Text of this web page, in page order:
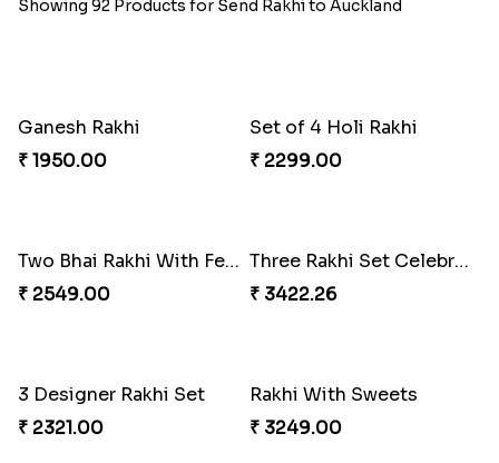
Showing 92 Products for Send Rakhi to Auckland
Ganesh Rakhi
₹ 1950.00
Set of 4 Holi Rakhi
₹ 2299.00
Two Bhai Rakhi With Ferrero Rocher
₹ 2549.00
Three Rakhi Set Celebration Hamper
₹ 3422.26
3 Designer Rakhi Set
₹ 2321.00
Rakhi With Sweets
₹ 3249.00